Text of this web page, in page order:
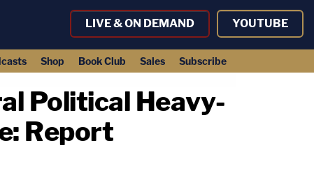
LIVE & ON DEMAND YOUTUBE
Shop Book Club Sales Subscribe
Political Heavy-
Report